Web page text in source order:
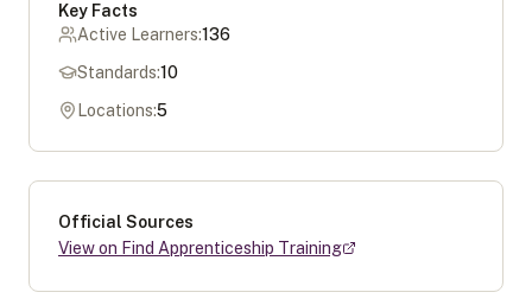
Key Facts
Active Learners:136
Standards:10
Locations:5
Official Sources
View on Find Apprenticeship Training